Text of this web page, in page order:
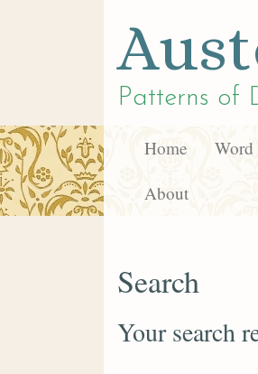
Patterns of
Home Word
About
Search
Your search